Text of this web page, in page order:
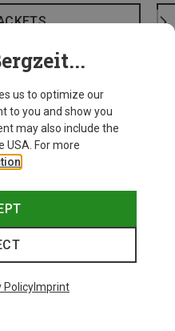
us to optimize our
to you and show you
may also include the
USA. For more
PolicyImprint